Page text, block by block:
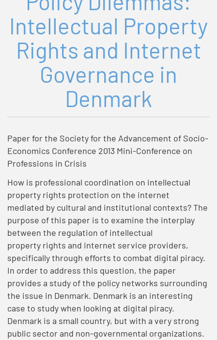
Intellectual Property
Rights and Internet
Governance in
Denmark
Paper for the Society for the Advancement of Socio-
Economics Conference 2013 Mini-Conference on
Professions in Crisis
How is professional coordination on intellectual
property rights protection on the internet
mediated by cultural and institutional contexts? The
purpose of this paper is to examine the interplay
between the regulation of intellectual
property rights and internet service providers,
specifically through efforts to combat digital piracy.
In order to address this question, the paper
provides a study of the policy networks surrounding
the issue in Denmark. Denmark is an interesting
case to study when looking at digital piracy.
Denmark is a small country, but with a very strong
public sector and non-governmental organizations.